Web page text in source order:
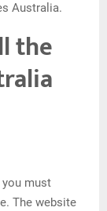
Australia.
the
you must
The website